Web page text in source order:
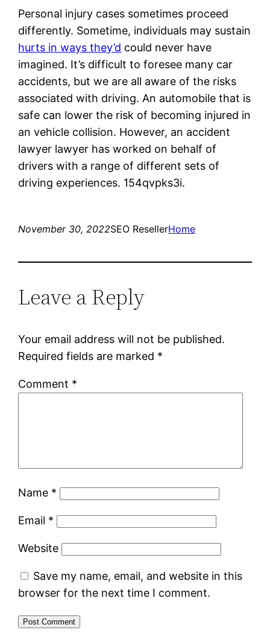
Personal injury cases sometimes proceed
differently. Sometime, individuals may sustain
hurts in ways they’d could never have
imagined. It’s difficult to foresee many car
accidents, but we are all aware of the risks
associated with driving. An automobile that is
safe can lower the risk of becoming injured in
an vehicle collision. However, an accident
lawyer lawyer has worked on behalf of
drivers with a range of different sets of
driving experiences. 154qvpks3i.
November 30, 2022SEO ResellerHome
Leave a Reply
Your email address will not be published.
Required fields are marked *
Comment *
Name *
Email *
Website
Save my name, email, and website in this
browser for the next time I comment.